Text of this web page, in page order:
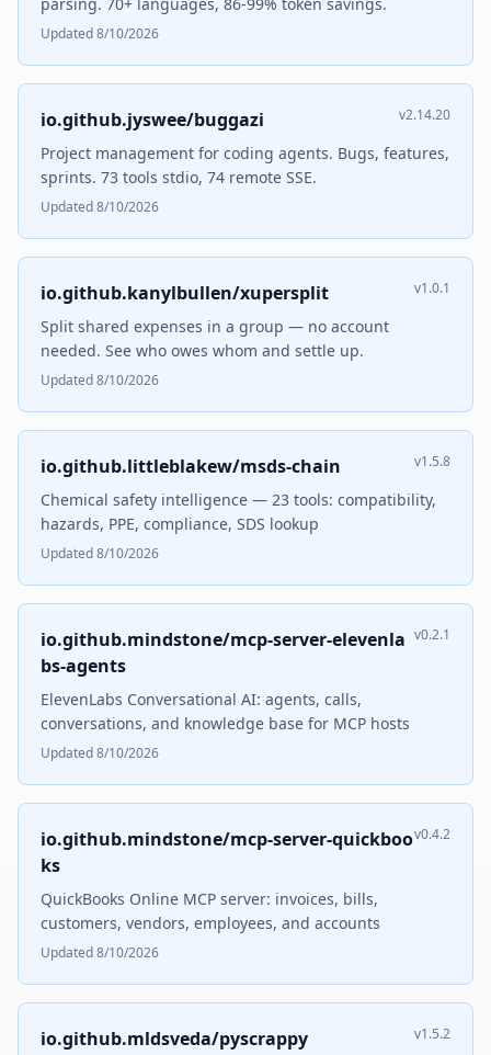
Updated 8/10/2026
io.github.jyswee/buggazi v2.14.20
Project management for coding agents. Bugs, features,
sprints. 73 tools stdio, 74 remote SSE.
Updated 8/10/2026
io.github.kanylbullen/xupersplit v1.0.1
Split shared expenses in a group — no account
needed. See who owes whom and settle up.
Updated 8/10/2026
io.github.littleblakew/msds-chain v1.5.8
Chemical safety intelligence — 23 tools: compatibility,
hazards, PPE, compliance, SDS lookup
Updated 8/10/2026
io.github.mindstone/mcp-server-elevenla
bs-agents
v0.2.1
ElevenLabs Conversational AI: agents, calls,
conversations, and knowledge base for MCP hosts
Updated 8/10/2026
io.github.mindstone/mcp-server-quickboo
ks
v0.4.2
QuickBooks Online MCP server: invoices, bills,
customers, vendors, employees, and accounts
Updated 8/10/2026
io.github.mldsveda/pyscrappy v1.5.2